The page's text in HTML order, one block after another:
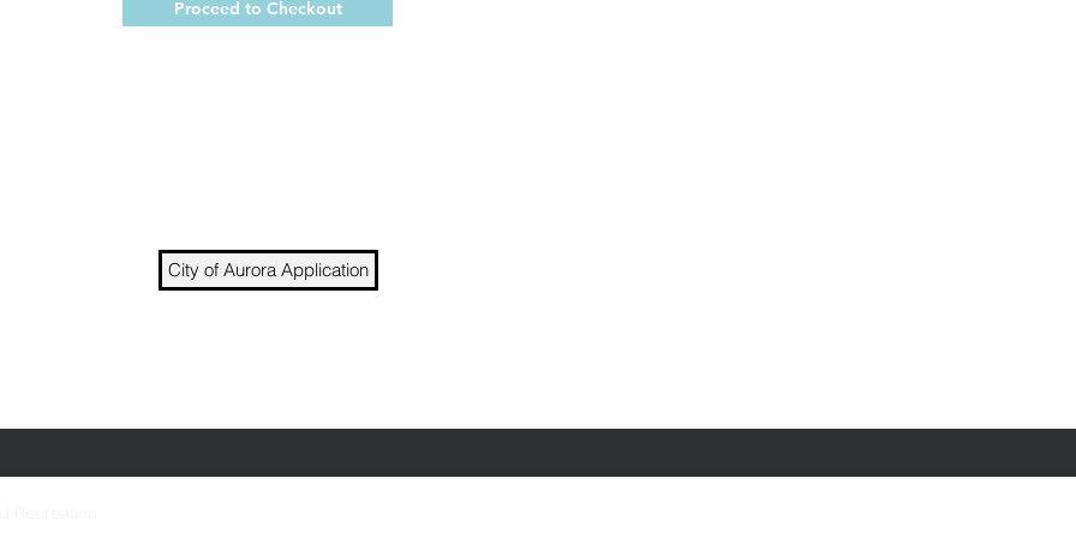
Proceed to Checkout
City of Aurora Application